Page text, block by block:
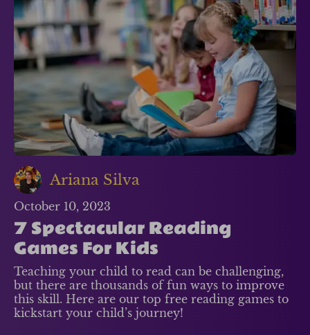
Ariana Silva
October 10, 2023
7 Spectacular Reading
Games For Kids
Teaching your child to read can be challenging,
but there are thousands of fun ways to improve
this skill. Here are our top free reading games to
kickstart your child’s journey!